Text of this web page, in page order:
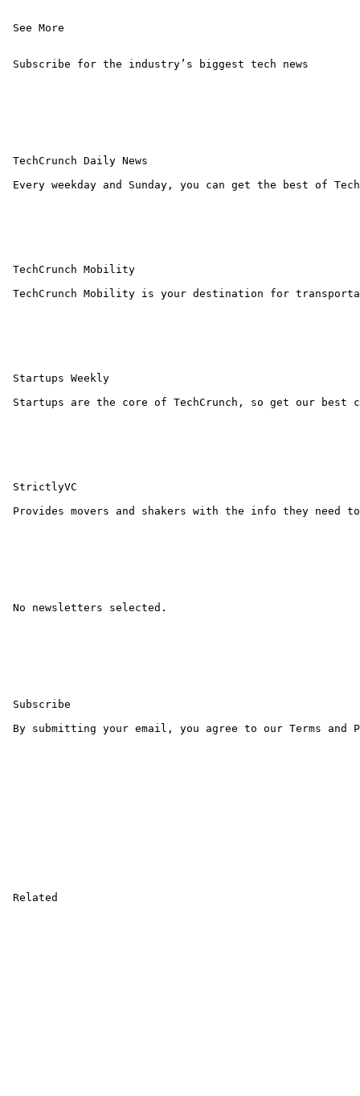
See More
Subscribe for the industry’s biggest tech news
TechCrunch Daily News
Every weekday and Sunday, you can get the best of
TechCrunch Mobility
TechCrunch Mobility is your destination for
Startups Weekly
Startups are the core of TechCrunch, so get our best
StrictlyVC
Provides movers and shakers with the info they
No newsletters selected.
Subscribe
By submitting your email, you agree to our Terms and
Related